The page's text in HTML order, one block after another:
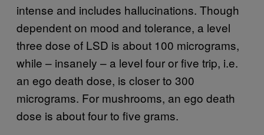
intense and includes hallucinations. Though
dependent on mood and tolerance, a level
three dose of LSD is about 100 micrograms,
while – insanely – a level four or five trip, i.e.
an ego death dose, is closer to 300
micrograms. For mushrooms, an ego death
dose is about four to five grams.